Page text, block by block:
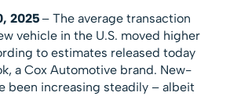
2025– The average transaction
vehicle in the U.S. moved higher
to estimates released today
a Cox Automotive brand. New-
been increasing steadily – albeit